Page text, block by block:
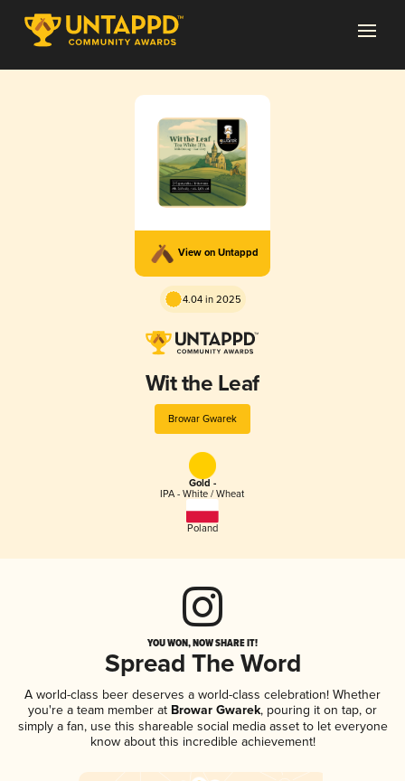
View on Untappd
4.04 in 2025
Wit the Leaf
Browar Gwarek
Gold -
IPA - White / Wheat
Poland
YOU WON, NOW SHARE IT!
Spread The Word
A world-class beer deserves a world-class celebration! Whether
you're a team member at Browar Gwarek, pouring it on tap, or
simply a fan, use this shareable social media asset to let everyone
know about this incredible achievement!